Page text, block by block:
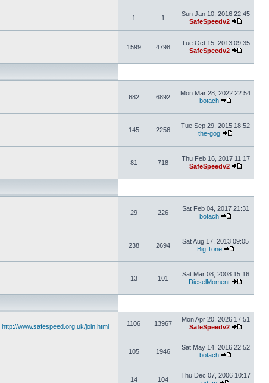
1 1
Sun Jan 10, 2016 22:45
SafeSpeedv2
1599 4798
Tue Oct 15, 2013 09:35
SafeSpeedv2
682 6892
Mon Mar 28, 2022 22:54
botach
145 2256
Tue Sep 29, 2015 18:52
the-gog
81 718
Thu Feb 16, 2017 11:17
SafeSpeedv2
29 226
Sat Feb 04, 2017 21:31
botach
238 2694
Sat Aug 17, 2013 09:05
Big Tone
13 101
Sat Mar 08, 2008 15:16
DieselMoment
http://www.safespeed.org.uk/join.html 1106 13967
Mon Apr 20, 2026 17:51
SafeSpeedv2
105 1946
Sat May 14, 2016 22:52
botach
14 104
Thu Dec 07, 2006 10:17